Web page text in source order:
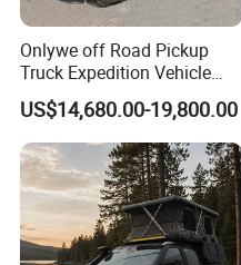
Onlywe off Road Pickup
Truck Expedition Vehicle
Truck Box Camper Van
Shower
US$14,680.00-19,800.00